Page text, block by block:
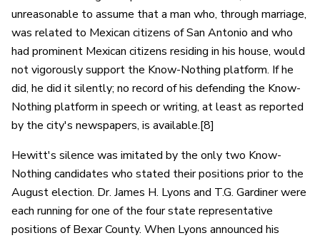
unreasonable to assume that a man who, through marriage,
was related to Mexican citizens of San Antonio and who
had prominent Mexican citizens residing in his house, would
not vigorously support the Know-Nothing platform. If he
did, he did it silently; no record of his defending the Know-
Nothing platform in speech or writing, at least as reported
by the city's newspapers, is available.[8]
Hewitt's silence was imitated by the only two Know-
Nothing candidates who stated their positions prior to the
August election. Dr. James H. Lyons and T.G. Gardiner were
each running for one of the four state representative
positions of Bexar County. When Lyons announced his